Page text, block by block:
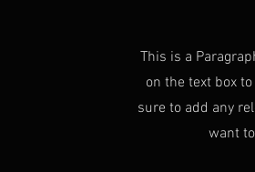
This is a
on the text box
sure to add any
want